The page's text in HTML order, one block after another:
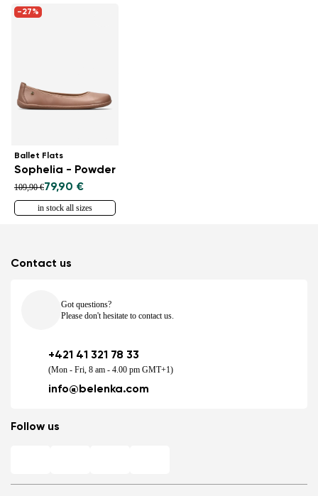
-27%
Ballet Flats
Sophelia - Powder
109,90 €79,90 €
in stock all sizes
Contact us
Got questions?
Please don't hesitate to contact us.
+421 41 321 78 33
(Mon - Fri, 8 am - 4.00 pm GMT+1)
info@belenka.com
Follow us